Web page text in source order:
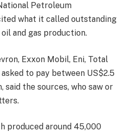
Petroleum
what it called outstanding
and gas production.
Exxon Mobil, Eni, Total
to pay between US$2.5
said the sources, who saw or
produced around 45,000